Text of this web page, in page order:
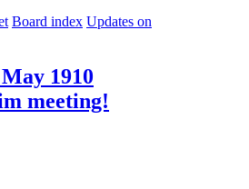
Board index Updates on
1910
meeting!